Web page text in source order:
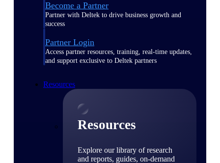
Become a Partner
Partner with Deltek to drive business growth and
success
Partner Login
Access partner resources, training, real-time updates,
and support exclusive to Deltek partners
Resources
Resources
Explore our library of research
and reports, guides, on-demand